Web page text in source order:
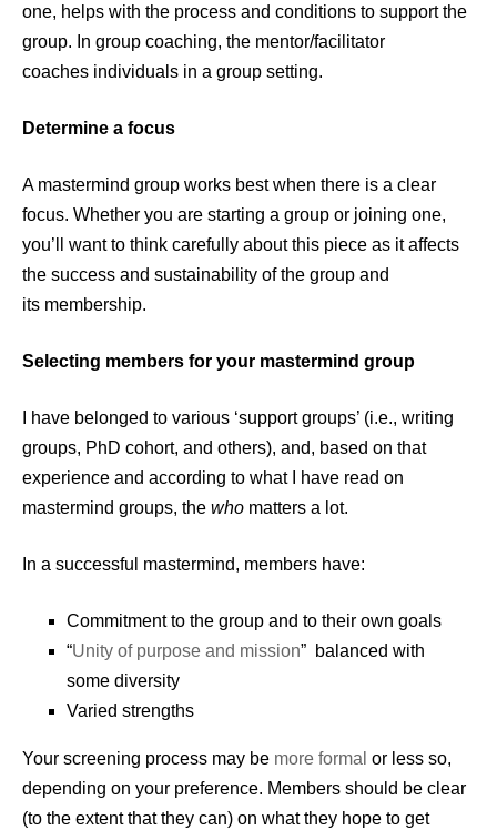
one, helps with the process and conditions to support the
group. In group coaching, the mentor/facilitator
coaches individuals in a group setting.
Determine a focus
A mastermind group works best when there is a clear
focus. Whether you are starting a group or joining one,
you’ll want to think carefully about this piece as it affects
the success and sustainability of the group and
its membership.
Selecting members for your mastermind group
I have belonged to various ‘support groups’ (i.e., writing
groups, PhD cohort, and others), and, based on that
experience and according to what I have read on
mastermind groups, the who matters a lot.
In a successful mastermind, members have:
Commitment to the group and to their own goals
“Unity of purpose and mission” balanced with
some diversity
Varied strengths
Your screening process may be more formal or less so,
depending on your preference. Members should be clear
(to the extent that they can) on what they hope to get